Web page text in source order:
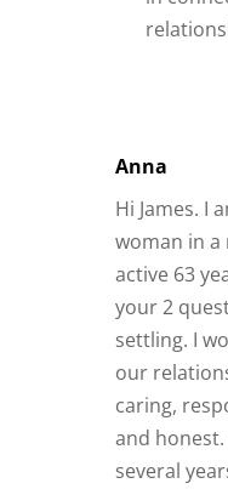
dated
started
both
friendly
away). He
in a
the very
interested
— and
very
time, and
limited
because